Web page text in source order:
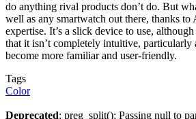
do anything rival products don’t do. But
well as any smartwatch out there, thanks to
expertise. It’s a slick device to use,
that it isn’t completely intuitive,
become more familiar and user-friendly.
Tags
Color
Deprecated: preg_split(): Passing null to